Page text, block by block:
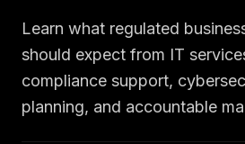
Learn what regulated
should expect from IT
compliance support,
planning, and accountable